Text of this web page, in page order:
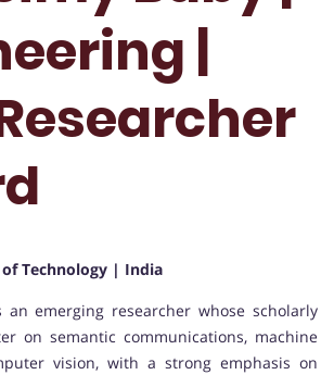
|
Technology | India
an emerging researcher whose scholarly
on semantic communications, machine
vision, with a strong emphasis on